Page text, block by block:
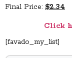
Final Price: $2.34
Click
[favado_my_list]